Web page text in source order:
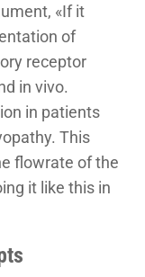
«If it
of
receptor
in vivo.
in patients
This
flowrate of the
it like this in